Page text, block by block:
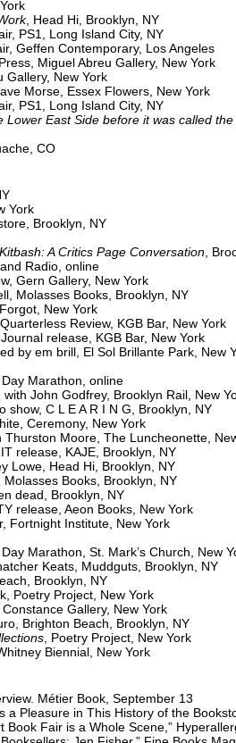
, Head Hi, Brooklyn, NY
PS1, Long Island City, NY
Geffen Contemporary, Los Angeles
Miguel Abreu Gallery, New York
Gallery, New York
Morse, Essex Flowers, New York
PS1, Long Island City, NY
Lower East Side before it was called
CO
York
Brooklyn, NY
A Critics Page Conversation,
Radio, online
Gern Gallery, New York
Molasses Books, Brooklyn, NY
New York
Review, KGB Bar, New York
release, KGB Bar, New York
by em brill, El Sol Brillante Park, New
Marathon, online
John Godfrey, Brooklyn Rail, New
show, C L E A R I N G, Brooklyn, NY
Ceremony, New York
Thurston Moore, The Luncheonette,
release, KAJE, Brooklyn, NY
Lowe, Head Hi, Brooklyn, NY
Books, Brooklyn, NY
dead, Brooklyn, NY
release, Aeon Books, New York
Fortnight Institute, New York
Marathon, St. Mark’s Church, New
Keats, Muddguts, Brooklyn, NY
Brooklyn, NY
Poetry Project, New York
Gallery, New York
Brighton Beach, Brooklyn, NY
, Poetry Project, New York
Biennial, New York
Métier Book, September 13
in This History of the
Fair is a Whole Scene,”